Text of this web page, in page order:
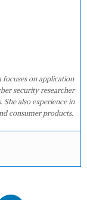
focuses on application
security researcher
also experience in
consumer products.